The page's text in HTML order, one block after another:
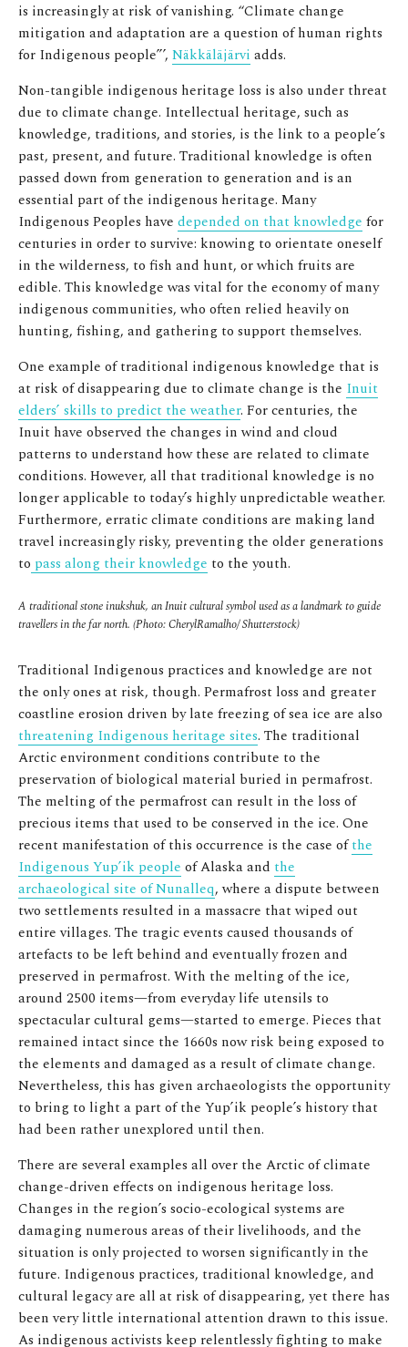
is increasingly at risk of vanishing. “Climate change
mitigation and adaptation are a question of human rights
for Indigenous people”’, Näkkäläjärvi adds.
Non-tangible indigenous heritage loss is also under threat
due to climate change. Intellectual heritage, such as
knowledge, traditions, and stories, is the link to a people’s
past, present, and future. Traditional knowledge is often
passed down from generation to generation and is an
essential part of the indigenous heritage. Many
Indigenous Peoples have depended on that knowledge for
centuries in order to survive: knowing to orientate oneself
in the wilderness, to fish and hunt, or which fruits are
edible. This knowledge was vital for the economy of many
indigenous communities, who often relied heavily on
hunting, fishing, and gathering to support themselves.
One example of traditional indigenous knowledge that is
at risk of disappearing due to climate change is the Inuit
elders’ skills to predict the weather. For centuries, the
Inuit have observed the changes in wind and cloud
patterns to understand how these are related to climate
conditions. However, all that traditional knowledge is no
longer applicable to today’s highly unpredictable weather.
Furthermore, erratic climate conditions are making land
travel increasingly risky, preventing the older generations
to pass along their knowledge to the youth.
A traditional stone inukshuk, an Inuit cultural symbol used as a landmark to guide
travellers in the far north. (Photo: CherylRamalho/ Shutterstock)
Traditional Indigenous practices and knowledge are not
the only ones at risk, though. Permafrost loss and greater
coastline erosion driven by late freezing of sea ice are also
threatening Indigenous heritage sites. The traditional
Arctic environment conditions contribute to the
preservation of biological material buried in permafrost.
The melting of the permafrost can result in the loss of
precious items that used to be conserved in the ice. One
recent manifestation of this occurrence is the case ofthe
Indigenous Yup’ik people of Alaska and the
archaeological site of Nunalleq, where a dispute between
two settlements resulted in a massacre that wiped out
entire villages. The tragic events caused thousands of
artefacts to be left behind and eventually frozen and
preserved in permafrost. With the melting of the ice,
around 2500 items—from everyday life utensils to
spectacular cultural gems—started to emerge. Pieces that
remained intact since the 1660s now risk being exposed to
the elements and damaged as a result of climate change.
Nevertheless, this has given archaeologists the opportunity
to bring to light a part of the Yup’ik people’s history that
had been rather unexplored until then.
There are several examples all over the Arctic of climate
change-driven effects on indigenous heritage loss.
Changes in the region’s socio-ecological systems are
damaging numerous areas of their livelihoods, and the
situation is only projected to worsen significantly in the
future. Indigenous practices, traditional knowledge, and
cultural legacy are all at risk of disappearing, yet there has
been very little international attention drawn to this issue.
As indigenous activists keep relentlessly fighting to make